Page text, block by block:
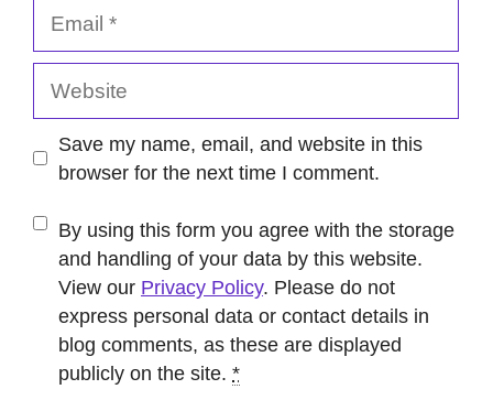
Save my name, email, and website in this
browser for the next time I comment.
By using this form you agree with the storage
and handling of your data by this website.
View our Privacy Policy. Please do not
express personal data or contact details in
blog comments, as these are displayed
publicly on the site. *